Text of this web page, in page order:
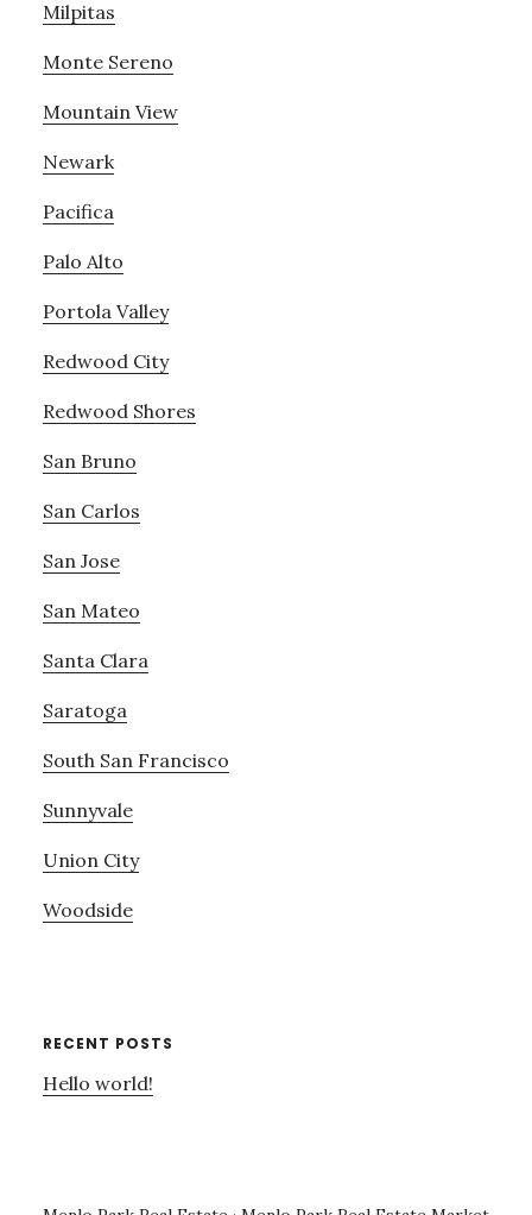
Milpitas
Monte Sereno
Mountain View
Newark
Pacifica
Palo Alto
Portola Valley
Redwood City
Redwood Shores
San Bruno
San Carlos
San Jose
San Mateo
Santa Clara
Saratoga
South San Francisco
Sunnyvale
Union City
Woodside
RECENT POSTS
Hello world!